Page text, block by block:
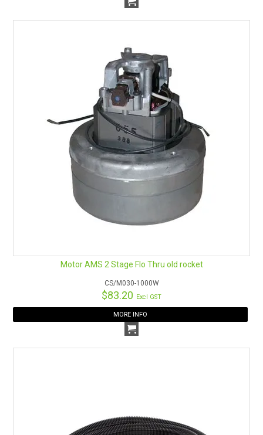
Motor AMS 2 Stage Flo Thru old rocket
CS/M030-1000W
$83.20 Excl GST
MORE INFO